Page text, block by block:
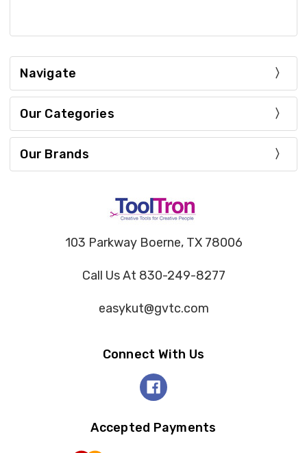
Navigate
Our Categories
Our Brands
103 Parkway Boerne, TX 78006
Call Us At 830-249-8277
easykut@gvtc.com
Connect With Us
Accepted Payments